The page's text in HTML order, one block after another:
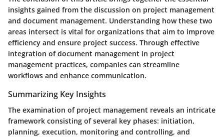
insights gained from the discussion on project management
and document management. Understanding how these two
areas intersect is vital for organizations that aim to improve
efficiency and ensure project success. Through effective
integration of document management in project
management practices, companies can streamline
workflows and enhance communication.
Summarizing Key Insights
The examination of project management reveals an intricate
framework consisting of several key phases: initiation,
planning, execution, monitoring and controlling, and